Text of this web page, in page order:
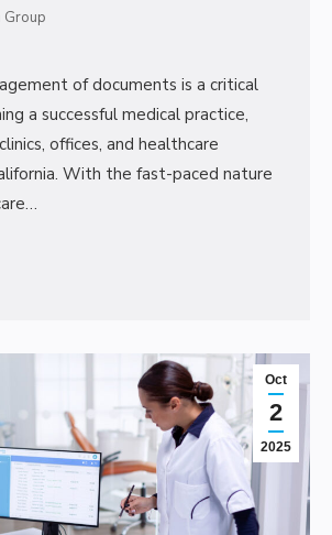
Group
of documents is a critical
a successful medical practice,
offices, and healthcare
With the fast-paced nature
Oct
2
2025